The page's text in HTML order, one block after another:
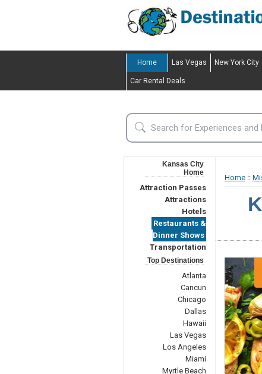
Home Las Vegas New York City
Car Rental Deals
Kansas City
Home
Attraction Passes
Attractions
Hotels
Restaurants &
Dinner Shows
Transportation
Top Destinations
Atlanta
Cancun
Chicago
Dallas
Hawaii
Las Vegas
Los Angeles
Miami
Myrtle Beach
Home::